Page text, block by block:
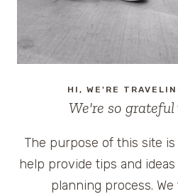
HI, WE'RE
We're so grateful
The purpose of this site
help provide tips and
planning process.